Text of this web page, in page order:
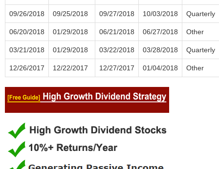
09/26/2018 09/25/2018 09/27/2018 10/03/2018 Quarterly
06/20/2018 01/29/2018 06/21/2018 06/27/2018 Other
03/21/2018 01/29/2018 03/22/2018 03/28/2018 Quarterly
12/26/2017 12/22/2017 12/27/2017 01/04/2018 Other